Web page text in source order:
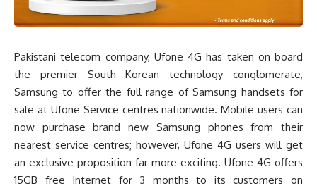
Pakistani telecom company, Ufone 4G has taken on board
the premier South Korean technology conglomerate,
Samsung to offer the full range of Samsung handsets for
sale at Ufone Service centres nationwide. Mobile users can
now purchase brand new Samsung phones from their
nearest service centres; however, Ufone 4G users will get
an exclusive proposition far more exciting. Ufone 4G offers
15GB free Internet for 3 months to its customers on